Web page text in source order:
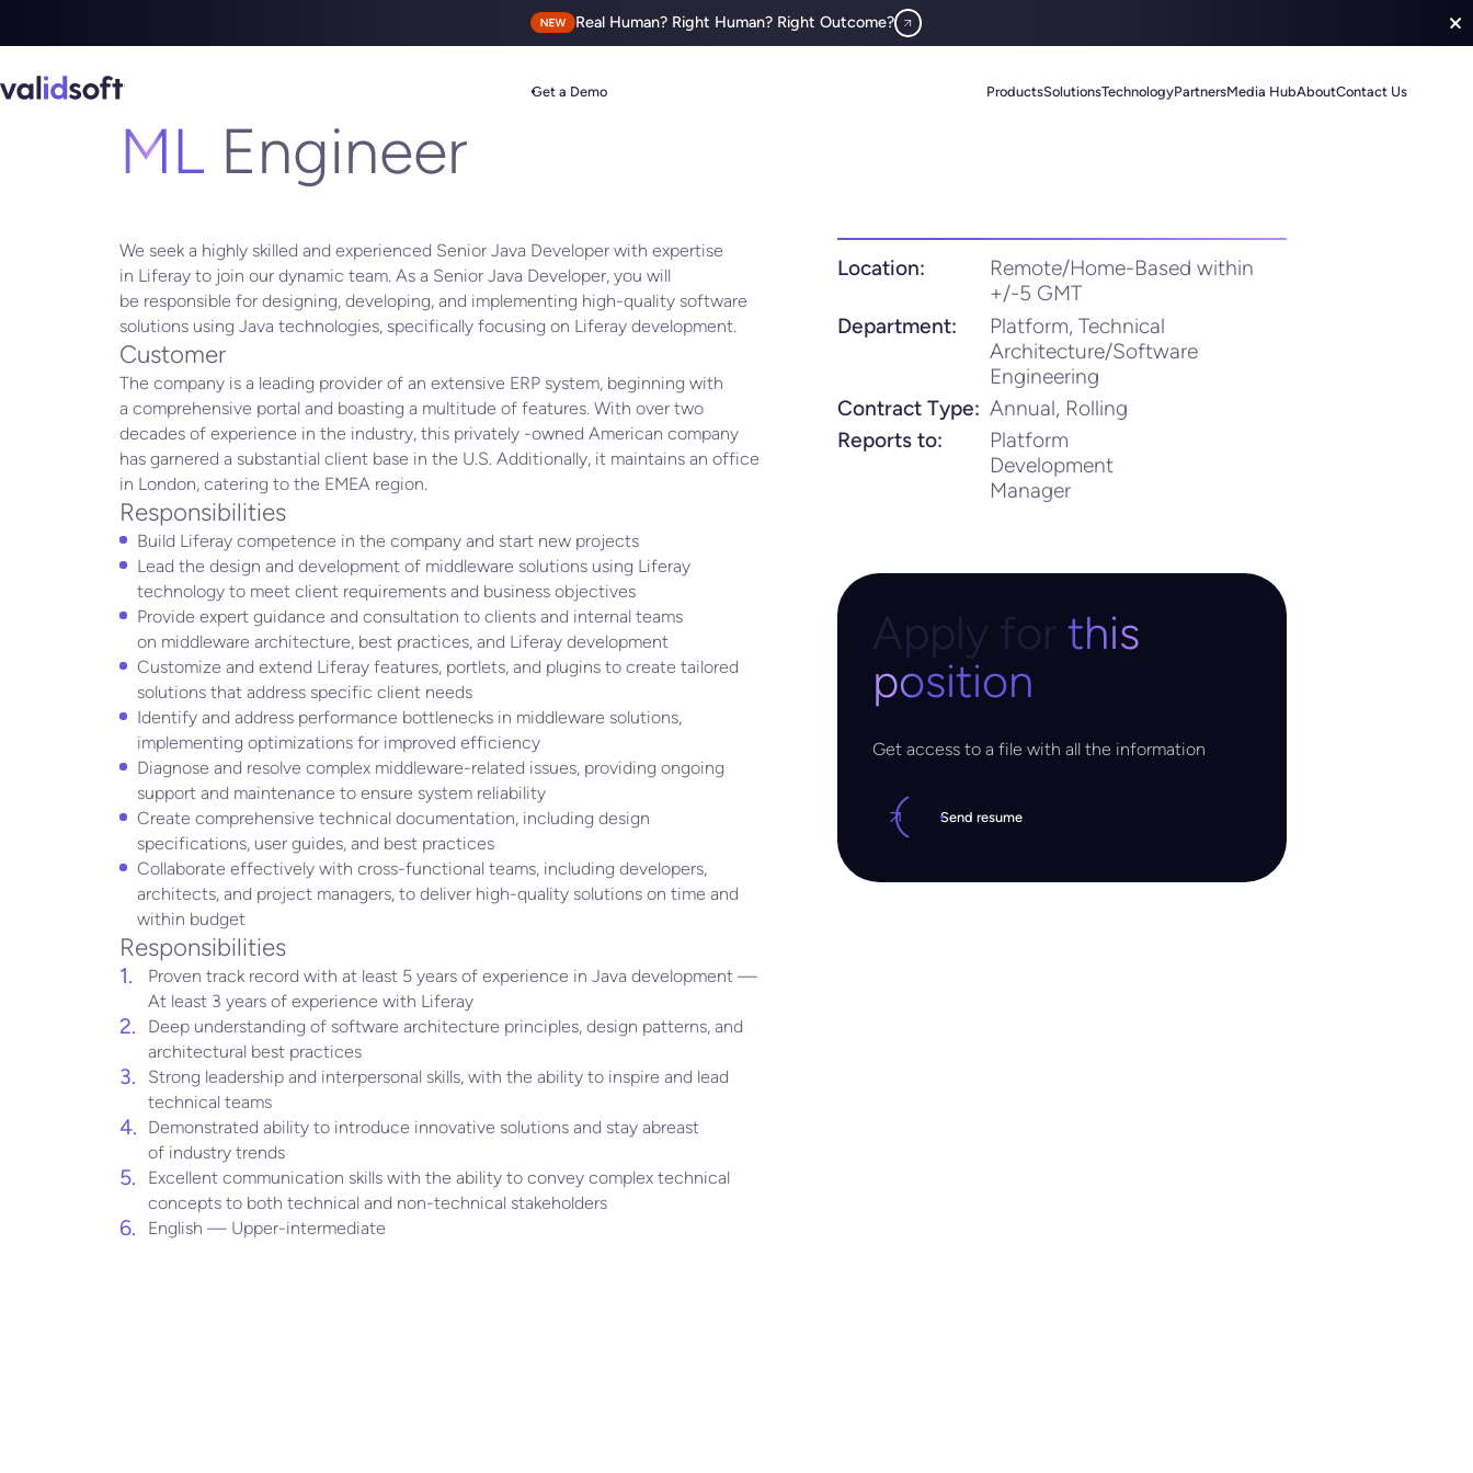
Real Human? Right Human? Right Outcome?
Get a Demo ProductsSolutionsTechnologyPartnersMedia HubAboutContact Us
ML Engineer
We seek a highly skilled and experienced Senior Java Developer with expertise
in Liferay to join our dynamic team. As a Senior Java Developer, you will
be responsible for designing, developing, and implementing high-quality software
solutions using Java technologies, specifically focusing on Liferay development.
Customer
The company is a leading provider of an extensive ERP system, beginning with
a comprehensive portal and boasting a multitude of features. With over two
decades of experience in the industry, this privately -owned American company
has garnered a substantial client base in the U.S. Additionally, it maintains an office
in London, catering to the EMEA region.
Responsibilities
Build Liferay competence in the company and start new projects
Lead the design and development of middleware solutions using Liferay
technology to meet client requirements and business objectives
Provide expert guidance and consultation to clients and internal teams
on middleware architecture, best practices, and Liferay development
Customize and extend Liferay features, portlets, and plugins to create tailored
solutions that address specific client needs
Identify and address performance bottlenecks in middleware solutions,
implementing optimizations for improved efficiency
Diagnose and resolve complex middleware-related issues, providing ongoing
support and maintenance to ensure system reliability
Create comprehensive technical documentation, including design
specifications, user guides, and best practices
Collaborate effectively with cross-functional teams, including developers,
architects, and project managers, to deliver high-quality solutions on time and
within budget
Responsibilities
Proven track record with at least 5 years of experience in Java development —
At least 3 years of experience with Liferay
Deep understanding of software architecture principles, design patterns, and
architectural best practices
Strong leadership and interpersonal skills, with the ability to inspire and lead
technical teams
Demonstrated ability to introduce innovative solutions and stay abreast
of industry trends
Excellent communication skills with the ability to convey complex technical
concepts to both technical and non-technical stakeholders
English — Upper-intermediate
Location:
Remote/Home-Based within
+/-5 GMT
Department:
Platform, Technical
Architecture/Software
Engineering
Contract Type: Annual, Rolling
Reports to:
Platform
Development
Manager
Apply for this
position
Get access to a file with all the information
Send resume